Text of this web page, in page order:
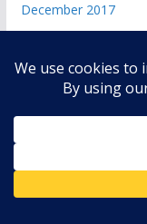
December 2017